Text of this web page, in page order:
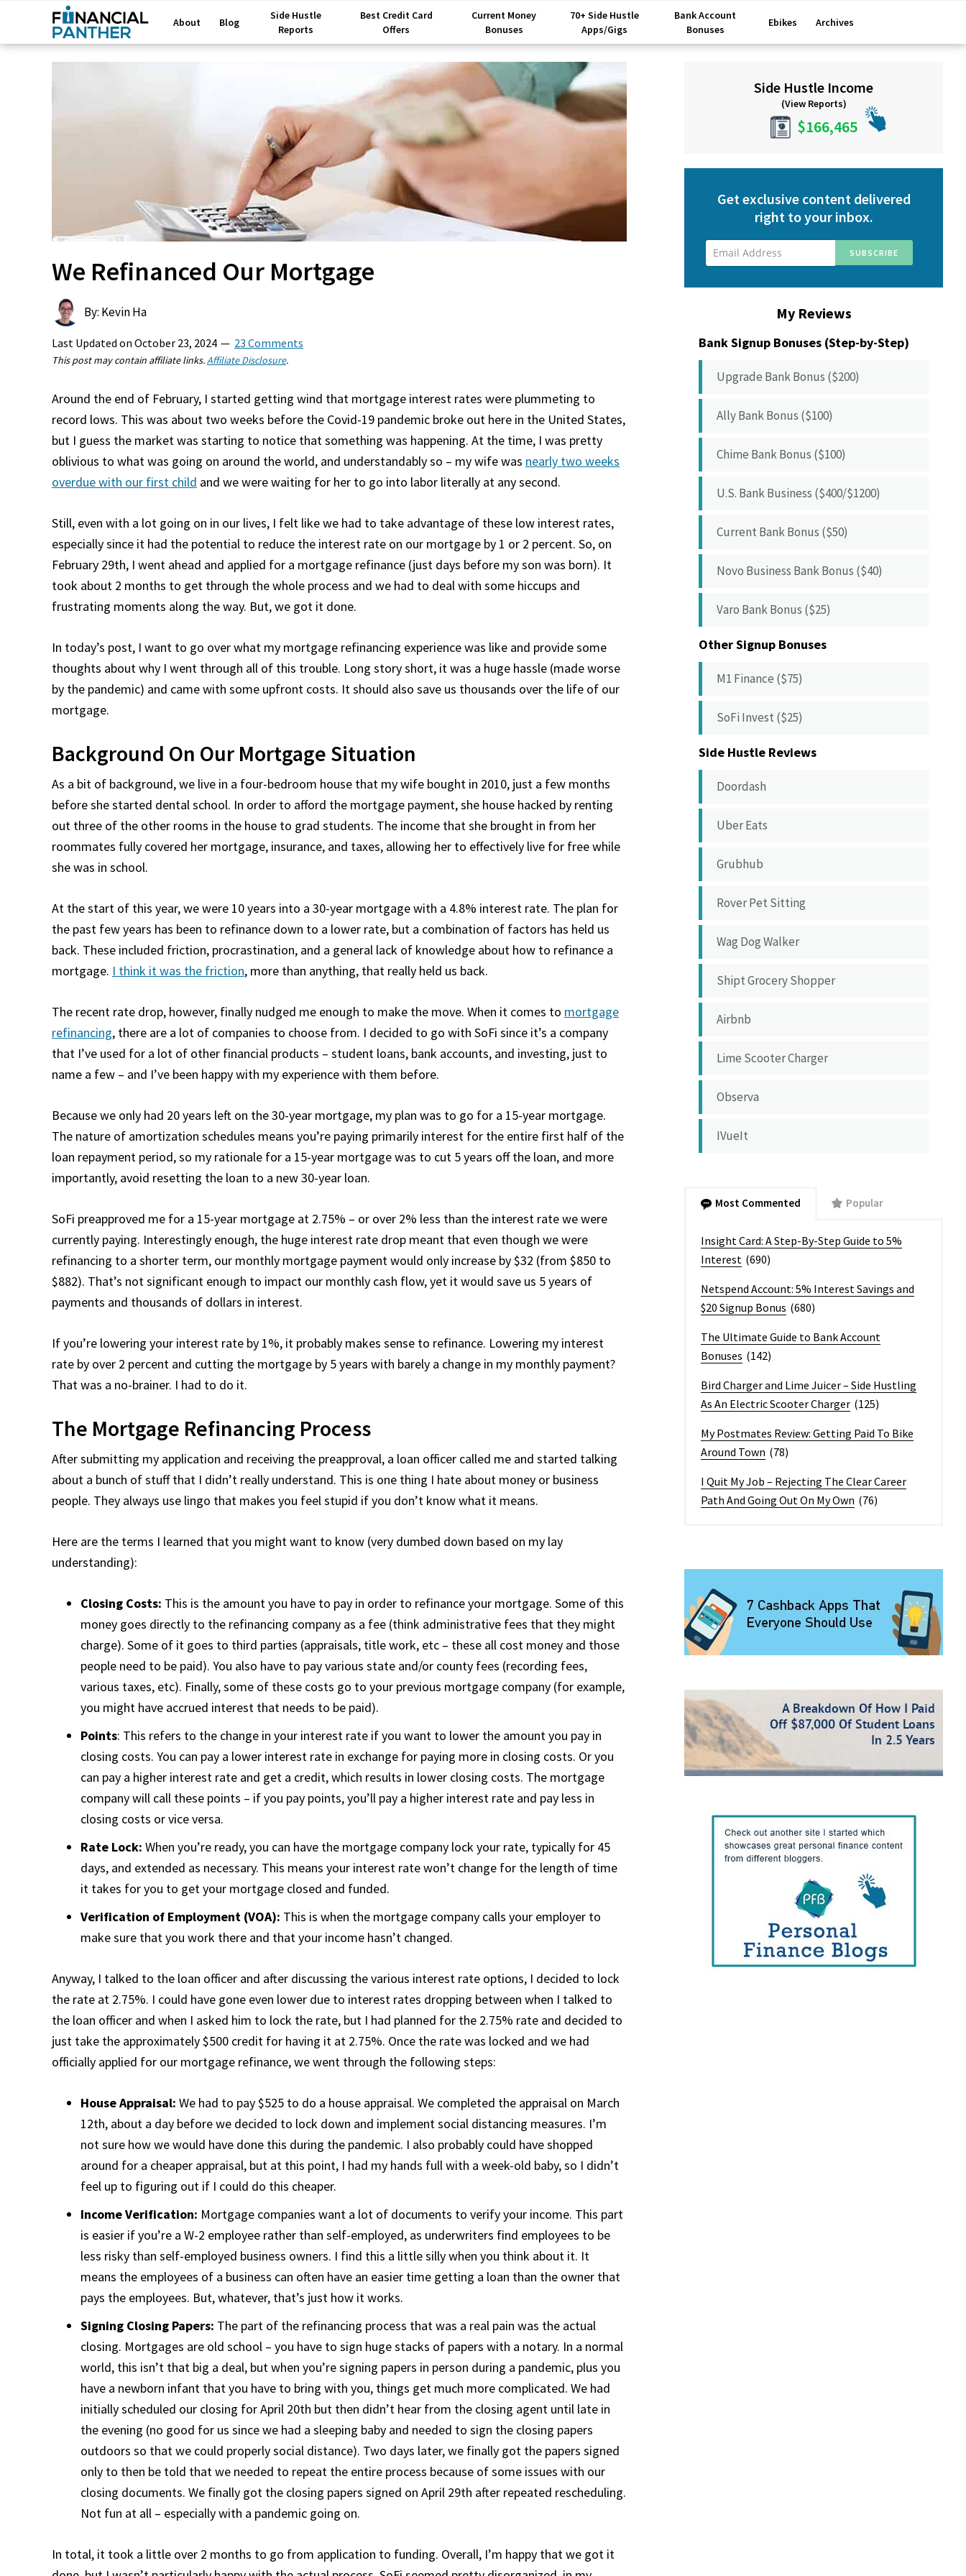
About Blog
Side Hustle
Reports
Best Credit Card
Offers
Current Money
Bonuses
70+ Side Hustle
Apps/Gigs
Bank Account
Bonuses
Ebikes Archives
We Refinanced Our Mortgage
By: Kevin Ha
Last Updated on October 23, 2024 23 Comments
This post may contain affiliate links.Affiliate Disclosure.
Around the end of February, I started getting wind that mortgage interest rates were plummeting to
record lows. This was about two weeks before the Covid-19 pandemic broke out here in the United States,
but I guess the market was starting to notice that something was happening. At the time, I was pretty
oblivious to what was going on around the world, and understandably so – my wife was nearly two weeks
overdue with our first child and we were waiting for her to go into labor literally at any second.
Still, even with a lot going on in our lives, I felt like we had to take advantage of these low interest rates,
especially since it had the potential to reduce the interest rate on our mortgage by 1 or 2 percent. So, on
February 29th, I went ahead and applied for a mortgage refinance (just days before my son was born). It
took about 2 months to get through the whole process and we had to deal with some hiccups and
frustrating moments along the way. But, we got it done.
In today’s post, I want to go over what my mortgage refinancing experience was like and provide some
thoughts about why I went through all of this trouble. Long story short, it was a huge hassle (made worse
by the pandemic) and came with some upfront costs. It should also save us thousands over the life of our
mortgage.
Background On Our Mortgage Situation
As a bit of background, we live in a four-bedroom house that my wife bought in 2010, just a few months
before she started dental school. In order to afford the mortgage payment, she house hacked by renting
out three of the other rooms in the house to grad students. The income that she brought in from her
roommates fully covered her mortgage, insurance, and taxes, allowing her to effectively live for free while
she was in school.
At the start of this year, we were 10 years into a 30-year mortgage with a 4.8% interest rate. The plan for
the past few years has been to refinance down to a lower rate, but a combination of factors has held us
back. These included friction, procrastination, and a general lack of knowledge about how to refinance a
mortgage. I think it was the friction, more than anything, that really held us back.
The recent rate drop, however, finally nudged me enough to make the move. When it comes to mortgage
refinancing, there are a lot of companies to choose from. I decided to go with SoFi since it’s a company
that I’ve used for a lot of other financial products – student loans, bank accounts, and investing, just to
name a few – and I’ve been happy with my experience with them before.
Because we only had 20 years left on the 30-year mortgage, my plan was to go for a 15-year mortgage.
The nature of amortization schedules means you’re paying primarily interest for the entire first half of the
loan repayment period, so my rationale for a 15-year mortgage was to cut 5 years off the loan, and more
importantly, avoid resetting the loan to a new 30-year loan.
SoFi preapproved me for a 15-year mortgage at 2.75% – or over 2% less than the interest rate we were
currently paying. Interestingly enough, the huge interest rate drop meant that even though we were
refinancing to a shorter term, our monthly mortgage payment would only increase by $32 (from $850 to
$882). That’s not significant enough to impact our monthly cash flow, yet it would save us 5 years of
payments and thousands of dollars in interest.
If you’re lowering your interest rate by 1%, it probably makes sense to refinance. Lowering my interest
rate by over 2 percent and cutting the mortgage by 5 years with barely a change in my monthly payment?
That was a no-brainer. I had to do it.
The Mortgage Refinancing Process
After submitting my application and receiving the preapproval, a loan officer called me and started talking
about a bunch of stuff that I didn’t really understand. This is one thing I hate about money or business
people. They always use lingo that makes you feel stupid if you don’t know what it means.
Here are the terms I learned that you might want to know (very dumbed down based on my lay
understanding):
Closing Costs: This is the amount you have to pay in order to refinance your mortgage. Some of this
money goes directly to the refinancing company as a fee (think administrative fees that they might
charge). Some of it goes to third parties (appraisals, title work, etc – these all cost money and those
people need to be paid). You also have to pay various state and/or county fees (recording fees,
various taxes, etc). Finally, some of these costs go to your previous mortgage company (for example,
you might have accrued interest that needs to be paid).
Points: This refers to the change in your interest rate if you want to lower the amount you pay in
closing costs. You can pay a lower interest rate in exchange for paying more in closing costs. Or you
can pay a higher interest rate and get a credit, which results in lower closing costs. The mortgage
company will call these points – if you pay points, you’ll pay a higher interest rate and pay less in
closing costs or vice versa.
Rate Lock: When you’re ready, you can have the mortgage company lock your rate, typically for 45
days, and extended as necessary. This means your interest rate won’t change for the length of time
it takes for you to get your mortgage closed and funded.
Verification of Employment (VOA): This is when the mortgage company calls your employer to
make sure that you work there and that your income hasn’t changed.
Anyway, I talked to the loan officer and after discussing the various interest rate options, I decided to lock
the rate at 2.75%. I could have gone even lower due to interest rates dropping between when I talked to
the loan officer and when I asked him to lock the rate, but I had planned for the 2.75% rate and decided to
just take the approximately $500 credit for having it at 2.75%. Once the rate was locked and we had
officially applied for our mortgage refinance, we went through the following steps:
House Appraisal: We had to pay $525 to do a house appraisal. We completed the appraisal on March
12th, about a day before we decided to lock down and implement social distancing measures. I’m
not sure how we would have done this during the pandemic. I also probably could have shopped
around for a cheaper appraisal, but at this point, I had my hands full with a week-old baby, so I didn’t
feel up to figuring out if I could do this cheaper.
Income Verification: Mortgage companies want a lot of documents to verify your income. This part
is easier if you’re a W-2 employee rather than self-employed, as underwriters find employees to be
less risky than self-employed business owners. I find this a little silly when you think about it. It
means the employees of a business can often have an easier time getting a loan than the owner that
pays the employees. But, whatever, that’s just how it works.
Signing Closing Papers: The part of the refinancing process that was a real pain was the actual
closing. Mortgages are old school – you have to sign huge stacks of papers with a notary. In a normal
world, this isn’t that big a deal, but when you’re signing papers in person during a pandemic, plus you
have a newborn infant that you have to bring with you, things get much more complicated. We had
initially scheduled our closing for April 20th but then didn’t hear from the closing agent until late in
the evening (no good for us since we had a sleeping baby and needed to sign the closing papers
outdoors so that we could properly social distance). Two days later, we finally got the papers signed
only to then be told that we needed to repeat the entire process because of some issues with our
closing documents. We finally got the closing papers signed on April 29th after repeated rescheduling.
Not fun at all – especially with a pandemic going on.
In total, it took a little over 2 months to go from application to funding. Overall, I’m happy that we got it
SidebarSide Hustle Income
(View Reports)
$166,465
Get exclusive content delivered
right to your inbox.
My Reviews
Bank Signup Bonuses (Step-by-Step)
Upgrade Bank Bonus ($200)
Ally Bank Bonus ($100)
Chime Bank Bonus ($100)
U.S. Bank Business ($400/$1200)
Current Bank Bonus ($50)
Novo Business Bank Bonus ($40)
Varo Bank Bonus ($25)
Other Signup Bonuses
M1 Finance ($75)
SoFi Invest ($25)
Side Hustle Reviews
Doordash
Uber Eats
Grubhub
Rover Pet Sitting
Wag Dog Walker
Shipt Grocery Shopper
Airbnb
Lime Scooter Charger
Observa
IVueIt
Most Commented Popular
Insight Card: A Step-By-Step Guide to 5%
Interest (690)
Netspend Account: 5% Interest Savings and
$20 Signup Bonus (680)
The Ultimate Guide to Bank Account
Bonuses (142)
Bird Charger and Lime Juicer – Side Hustling
As An Electric Scooter Charger (125)
My Postmates Review: Getting Paid To Bike
Around Town (78)
I Quit My Job – Rejecting The Clear Career
Path And Going Out On My Own (76)